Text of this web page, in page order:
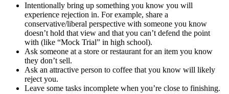
Intentionally bring up something you know you will
experience rejection in. For example, share a
conservative/liberal perspective with someone you know
doesn’t hold that view and that you can’t defend the point
with (like “Mock Trial” in high school).
Ask someone at a store or restaurant for an item you know
they don’t sell.
Ask an attractive person to coffee that you know will likely
reject you.
Leave some tasks incomplete when you’re close to finishing.